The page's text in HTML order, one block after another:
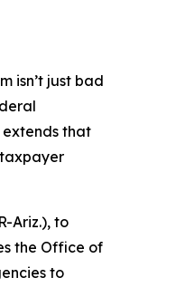
isn’t just bad
extends that
Ariz.), to
the Office of
to